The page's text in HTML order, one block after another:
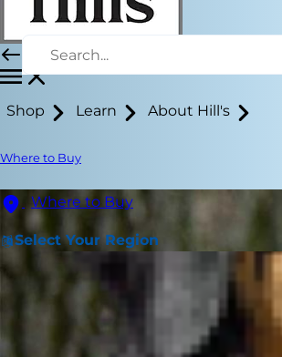
Shop Learn About Hill's
Where to Buy
Where to Buy
Select Your Region